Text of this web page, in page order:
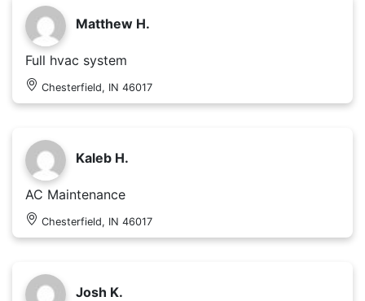
Matthew H.
Full hvac system
Chesterfield, IN 46017
Kaleb H.
AC Maintenance
Chesterfield, IN 46017
Josh K.